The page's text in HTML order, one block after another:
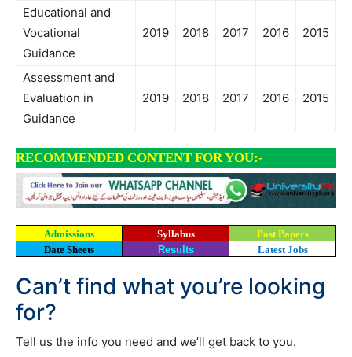
Educational and
Vocational
Guidance
2019 2018 2017 2016 2015
Assessment and
Evaluation in
Guidance
2019 2018 2017 2016 2015
RECOMMENDED CONTENT FOR YOU:-
Admissions Syllabus
Past Papers
Date Sheets
Results Latest Jobs
Can’t find what you’re looking
for?
Tell us the info you need and we’ll get back to you.